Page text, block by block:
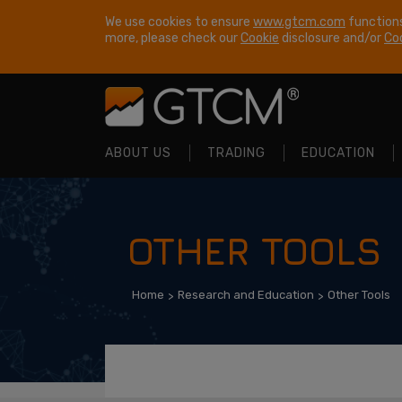
We use cookies to ensure www.gtcm.com
more, please check ourCookie disclosure and/or
ABOUT US TRADING EDUCATION
OTHER TOOLS
Home Research and Education Other Tools